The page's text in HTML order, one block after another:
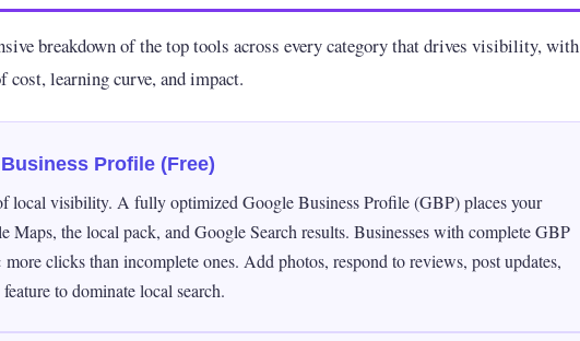
breakdown of the top tools across every category that drives visibility, with
cost, learning curve, and impact.
Profile (Free)
local visibility. A fully optimized Google Business Profile (GBP) places your
Maps, the local pack, and Google Search results. Businesses with complete GBP
clicks than incomplete ones. Add photos, respond to reviews, post updates,
to dominate local search.